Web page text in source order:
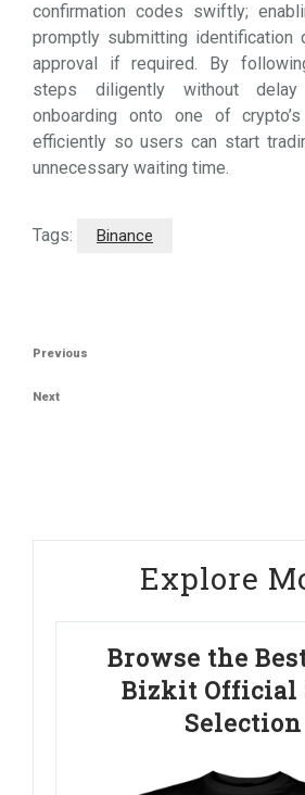
confirmation codes swiftly;
promptly submitting identification
approval if required. By
steps diligently without
onboarding onto one of
efficiently so users can start
unnecessary waiting time.
Tags: Binance
Post
navigation
Previous
Previous
Next
Next
Explore
Browse the
Bizkit Official
Selection